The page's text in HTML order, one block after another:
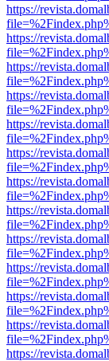
https://
https://
https://
https://
https://
https://
https://
https://
https://
https://
https://
https://
https://